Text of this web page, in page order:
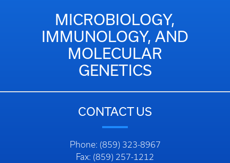
MICROBIOLOGY,
IMMUNOLOGY, AND
MOLECULAR
GENETICS
CONTACT US
Phone: (859) 323-8967
Fax: (859) 257-1212